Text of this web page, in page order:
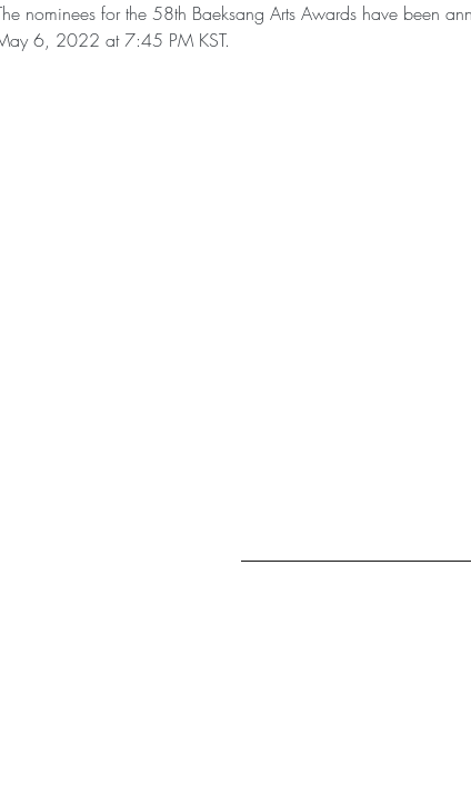
nominees for the 58th Baeksang Arts Awards have been
6, 2022 at 7:45 PM KST.